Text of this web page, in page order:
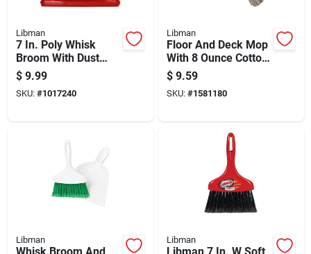
Libman
7 In. Poly Whisk
Broom With Dust
Pan, Ergonomic
Handle, Black
Bristles
$ 9.99
SKU: #1017240
Libman
Floor And Deck Mop
With 8 Ounce Cotton
Head And Durable
Steel Handle
$ 9.59
SKU: #1581180
Libman
Whisk Broom And
Libman
Libman 7 In. W Soft